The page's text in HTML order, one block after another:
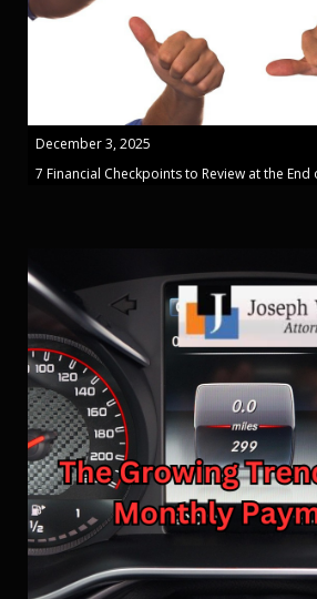
December 3, 2025
7 Financial Checkpoints to Review at the End